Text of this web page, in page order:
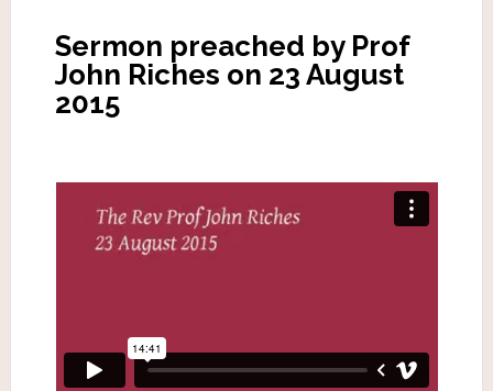
Sermon preached by Prof
John Riches on 23 August
2015